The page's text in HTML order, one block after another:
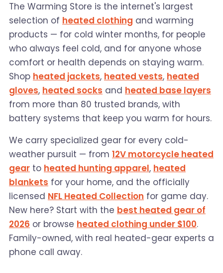
The Warming Store is the internet's largest
selection of heated clothing and warming
products — for cold winter months, for people
who always feel cold, and for anyone whose
comfort or health depends on staying warm.
Shop heated jackets, heated vests, heated
gloves, heated socks and heated base layers
from more than 80 trusted brands, with
battery systems that keep you warm for hours.
We carry specialized gear for every cold-
weather pursuit — from 12V motorcycle heated
gear to heated hunting apparel, heated
blankets for your home, and the officially
licensed NFL Heated Collection for game day.
New here? Start with the best heated gear of
2026 or browse heated clothing under $100.
Family-owned, with real heated-gear experts a
phone call away.